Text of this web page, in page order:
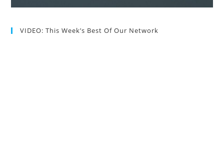
VIDEO: This Week’s Best Of Our Network